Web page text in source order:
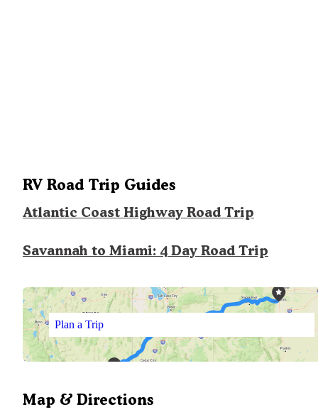
RV Road Trip Guides
Atlantic Coast Highway Road Trip
Savannah to Miami: 4 Day Road Trip
Plan a Trip
Map & Directions